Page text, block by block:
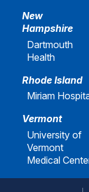
New
Hampshire
Dartmouth
Health
Rhode Island
Miriam
Vermont
University of
Vermont
Medical